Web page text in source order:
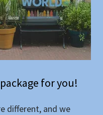
for you!
different, and we